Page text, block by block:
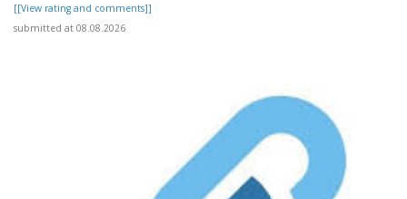
[[View rating and comments]]
submitted at 08.08.2026